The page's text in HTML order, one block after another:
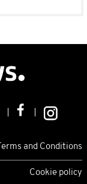
Terms and Conditions
Cookie policy